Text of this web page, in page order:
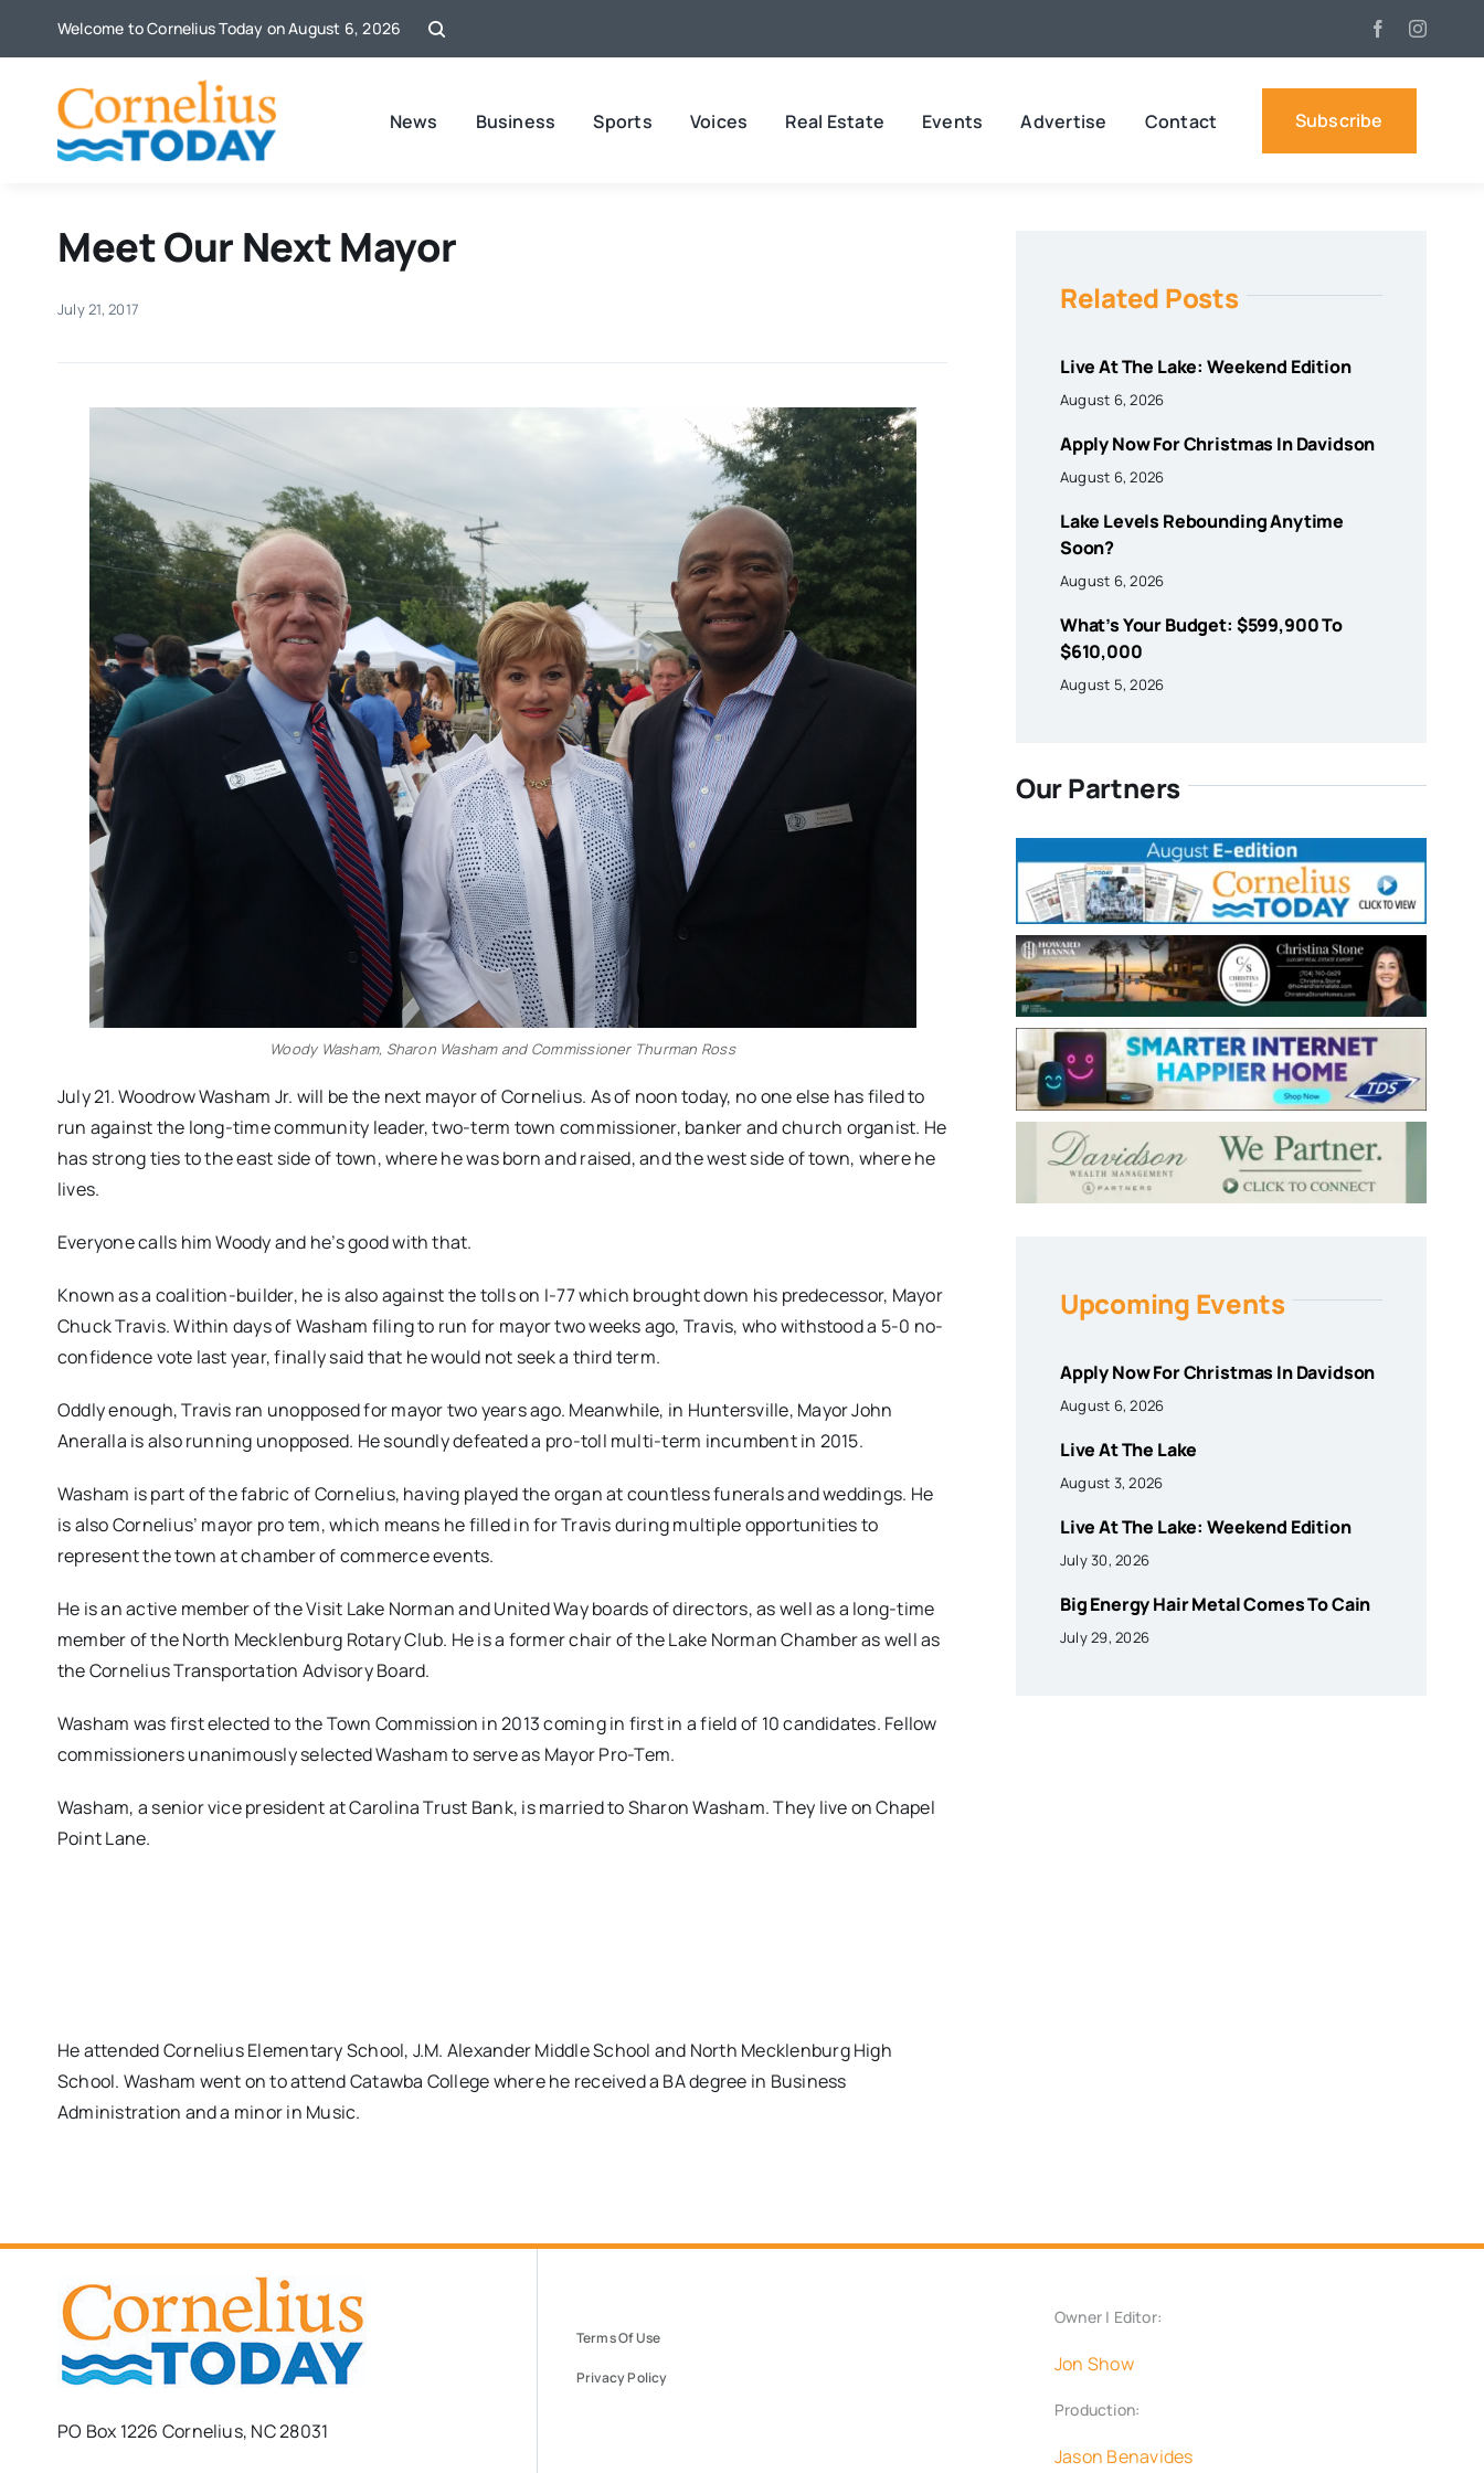
Welcome to Cornelius Today on August 6, 2026
News Business Sports Voices Real Estate Events Advertise Contact Subscribe
Meet Our Next Mayor
July 21, 2017
Woody Washam, Sharon Washam and Commissioner Thurman Ross
July 21. Woodrow Washam Jr. will be the next mayor of Cornelius. As of noon today, no one else has filed to
run against the long-time community leader, two-term town commissioner, banker and church organist. He
has strong ties to the east side of town, where he was born and raised, and the west side of town, where he
lives.
Everyone calls him Woody and he’s good with that.
Known as a coalition-builder, he is also against the tolls on I-77 which brought down his predecessor, Mayor
Chuck Travis. Within days of Washam filing to run for mayor two weeks ago, Travis, who withstood a 5-0 no-
confidence vote last year, finally said that he would not seek a third term.
Oddly enough, Travis ran unopposed for mayor two years ago. Meanwhile, in Huntersville, Mayor John
Aneralla is also running unopposed. He soundly defeated a pro-toll multi-term incumbent in 2015.
Washam is part of the fabric of Cornelius, having played the organ at countless funerals and weddings. He
is also Cornelius’ mayor pro tem, which means he filled in for Travis during multiple opportunities to
represent the town at chamber of commerce events.
He is an active member of the Visit Lake Norman and United Way boards of directors, as well as a long-time
member of the North Mecklenburg Rotary Club. He is a former chair of the Lake Norman Chamber as well as
the Cornelius Transportation Advisory Board.
Washam was first elected to the Town Commission in 2013 coming in first in a field of 10 candidates. Fellow
commissioners unanimously selected Washam to serve as Mayor Pro-Tem.
Washam, a senior vice president at Carolina Trust Bank, is married to Sharon Washam. They live on Chapel
Point Lane.
He attended Cornelius Elementary School, J.M. Alexander Middle School and North Mecklenburg High
School. Washam went on to attend Catawba College where he received a BA degree in Business
Administration and a minor in Music.
Related Posts
Live At The Lake: Weekend Edition
August 6, 2026
Apply Now For Christmas In Davidson
August 6, 2026
Lake Levels Rebounding Anytime
Soon?
August 6, 2026
What’s Your Budget: $599,900 To
$610,000
August 5, 2026
Our Partners
Upcoming Events
Apply Now For Christmas In Davidson
August 6, 2026
Live At The Lake
August 3, 2026
Live At The Lake: Weekend Edition
July 30, 2026
Big Energy Hair Metal Comes To Cain
July 29, 2026
PO Box 1226 Cornelius, NC 28031
Terms Of Use
Privacy Policy
Owner | Editor:
Jon Show
Production:
Jason Benavides